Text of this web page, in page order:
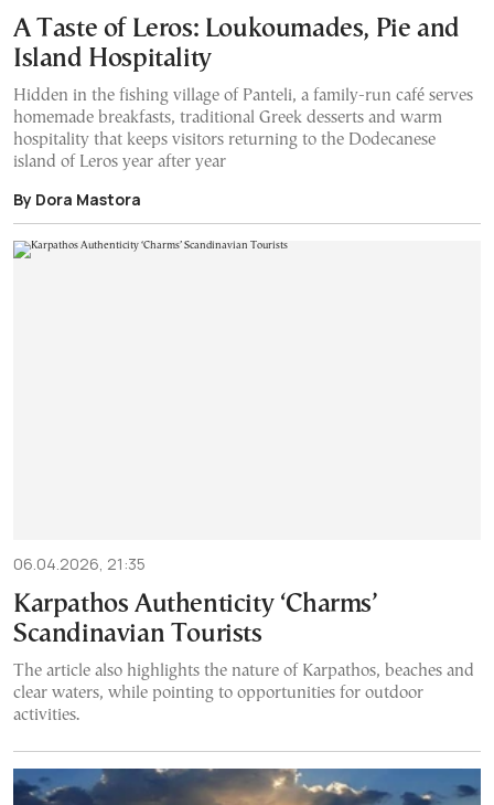
A Taste of Leros: Loukoumades, Pie and
Island Hospitality
Hidden in the fishing village of Panteli, a family-run café serves
homemade breakfasts, traditional Greek desserts and warm
hospitality that keeps visitors returning to the Dodecanese
island of Leros year after year
By Dora Mastora
06.04.2026, 21:35
Karpathos Authenticity ‘Charms’
Scandinavian Tourists
The article also highlights the nature of Karpathos, beaches and
clear waters, while pointing to opportunities for outdoor
activities.